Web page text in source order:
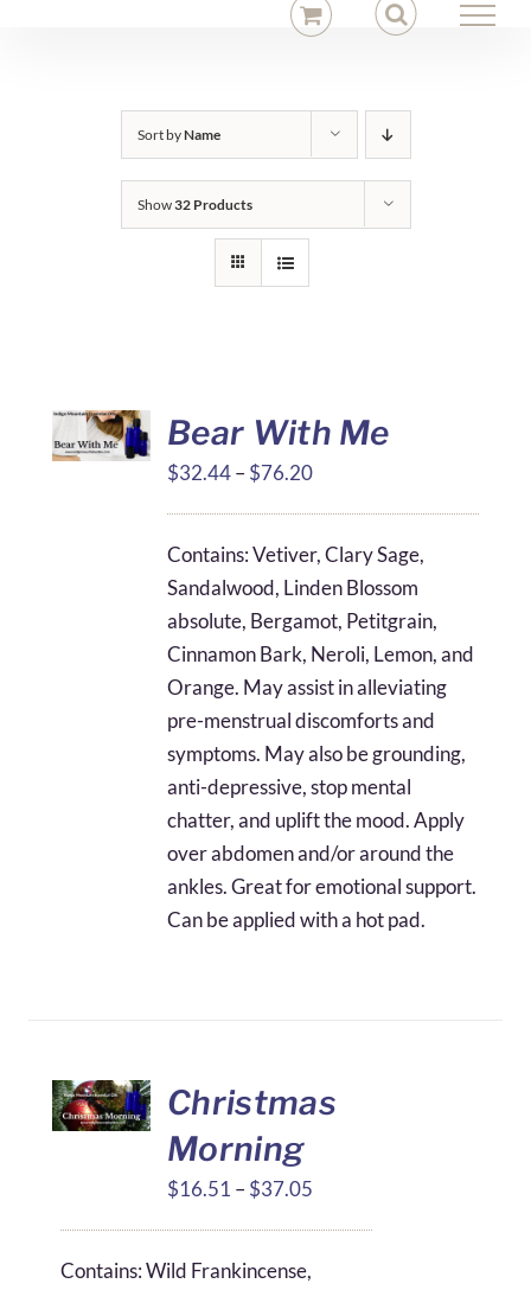
Sort byName
Show32 Products
Bear With Me
$32.44–$76.20Price
through
Contains: Vetiver, Clary Sage,
Sandalwood, Linden Blossom
absolute, Bergamot, Petitgrain,
Cinnamon Bark, Neroli, Lemon, and
Orange. May assist in alleviating
pre-menstrual discomforts and
symptoms. May also be grounding,
anti-depressive, stop mental
chatter, and uplift the mood. Apply
over abdomen and/or around the
ankles. Great for emotional support.
Can be applied with a hot pad.
Christmas
Morning
$16.51 –$37.05
Contains: Wild Frankincense,